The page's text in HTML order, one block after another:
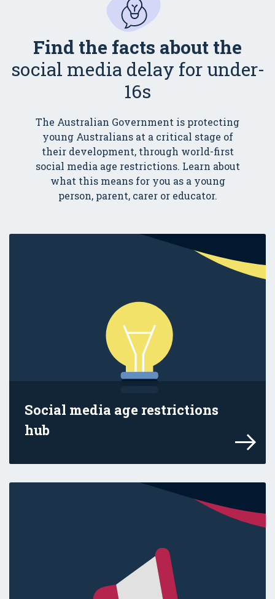
Find the facts about the
social media delay for under-
16s
The Australian Government is protecting
young Australians at a critical stage of
their development, through world-first
social media age restrictions. Learn about
what this means for you as a young
person, parent, carer or educator.
Social media age restrictions
hub